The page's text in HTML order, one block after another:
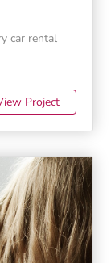
car rental
Project